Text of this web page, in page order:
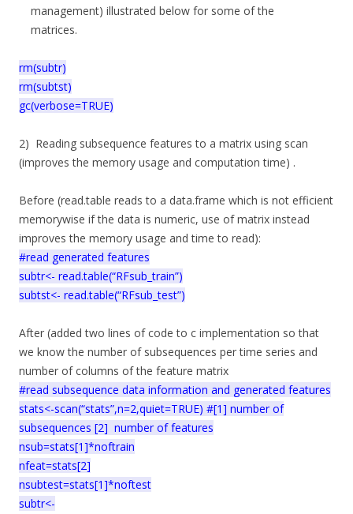
management) illustrated below for some of the
matrices.
rm(subtr)
rm(subtst)
gc(verbose=TRUE)
2) Reading subsequence features to a matrix using scan
(improves the memory usage and computation time) .
Before (read.table reads to a data.frame which is not efficient
memorywise if the data is numeric, use of matrix instead
improves the memory usage and time to read):
#read generated features
subtr<- read.table(“RFsub_train”)
subtst<- read.table(“RFsub_test”)
After (added two lines of code to c implementation so that
we know the number of subsequences per time series and
number of columns of the feature matrix
#read subsequence data information and generated features
stats<-scan(“stats”,n=2,quiet=TRUE) #[1] number of
subsequences [2] number of features
nsub=stats[1]*noftrain
nfeat=stats[2]
nsubtest=stats[1]*noftest
subtr<-